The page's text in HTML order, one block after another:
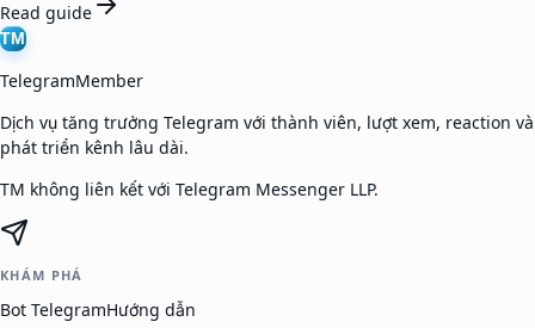
Read guide
TM
TelegramMember
Dịch vụ tăng trưởng Telegram với thành viên, lượt xem, reaction và
phát triển kênh lâu dài.
TM không liên kết với Telegram Messenger LLP.
KHÁM PHÁ
Bot TelegramHướng dẫn